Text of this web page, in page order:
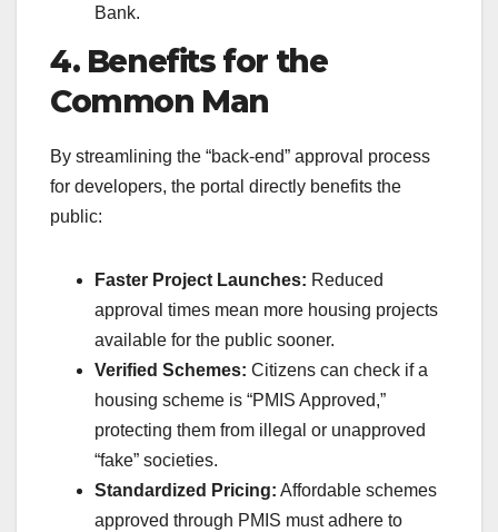
Bank.
4. Benefits for the
Common Man
By streamlining the “back-end” approval process
for developers, the portal directly benefits the
public:
Faster Project Launches: Reduced
approval times mean more housing projects
available for the public sooner.
Verified Schemes: Citizens can check if a
housing scheme is “PMIS Approved,”
protecting them from illegal or unapproved
“fake” societies.
Standardized Pricing: Affordable schemes
approved through PMIS must adhere to